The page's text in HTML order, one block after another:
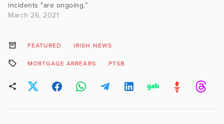
incidents "are ongoing.”
March 26, 2021
FEATURED IRISH NEWS
MORTGAGE ARREARS PTSB